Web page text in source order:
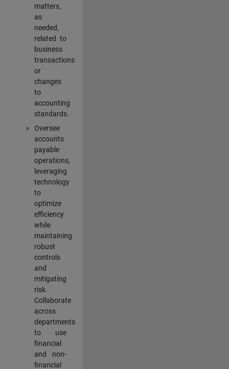
matters,
as
needed,
related to
business
transactions
or
changes
to
accounting
standards.
Oversee
accounts
payable
operations,
leveraging
technology
to
optimize
efficiency
while
maintaining
robust
controls
and
mitigating
risk.
Collaborate
across
departments
to use
financial
and non-
financial